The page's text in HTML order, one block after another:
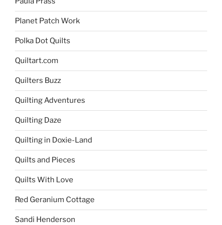
Planet Patch Work
Polka Dot Quilts
Quiltart.com
Quilters Buzz
Quilting Adventures
Quilting Daze
Quilting in Doxie-Land
Quilts and Pieces
Quilts With Love
Red Geranium Cottage
Sandi Henderson